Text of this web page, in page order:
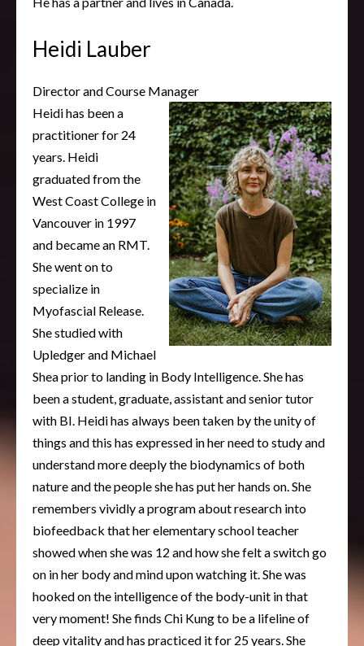
Heidi Lauber
Director and Course Manager
Heidi has been a
practitioner for 24
years. Heidi
graduated from the
West Coast College in
Vancouver in 1997
and became an RMT.
She went on to
specialize in
Myofascial Release.
She studied with
Upledger and Michael
Shea prior to landing in Body Intelligence. She has
been a student, graduate, assistant and senior tutor
with BI. Heidi has always been taken by the unity of
things and this has expressed in her need to study and
understand more deeply the biodynamics of both
nature and the people she has put her hands on. She
remembers vividly a program about research into
biofeedback that her elementary school teacher
showed when she was 12 and how she felt a switch go
on in her body and mind upon watching it. She was
hooked on the intelligence of the body-unit in that
very moment! She finds Chi Kung to be a lifeline of
deep vitality and has practiced it for 25 years. She